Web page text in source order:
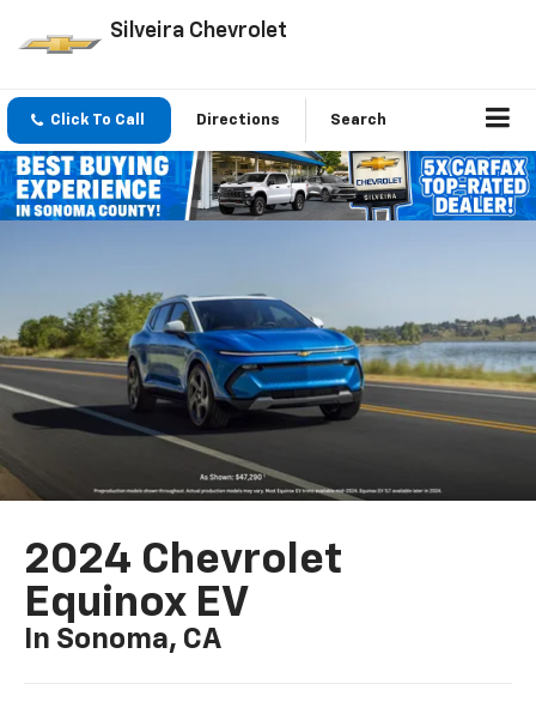
Silveira Chevrolet
Click To Call Directions Search
2024 Chevrolet
Equinox EV
In Sonoma, CA